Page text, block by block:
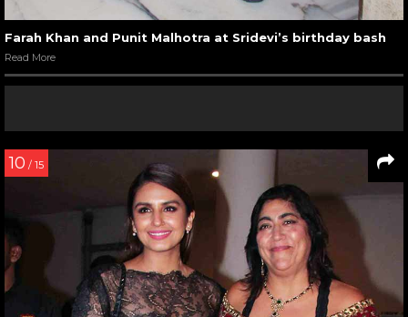
Farah Khan and Punit Malhotra at Sridevi’s birthday bash
Read More
10 / 15